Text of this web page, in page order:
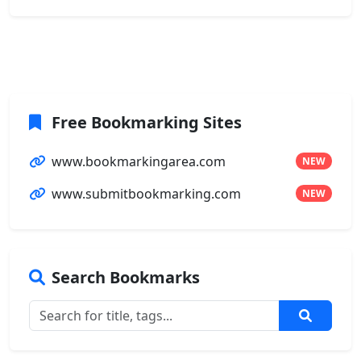
Free Bookmarking Sites
www.bookmarkingarea.com NEW
www.submitbookmarking.com NEW
Search Bookmarks